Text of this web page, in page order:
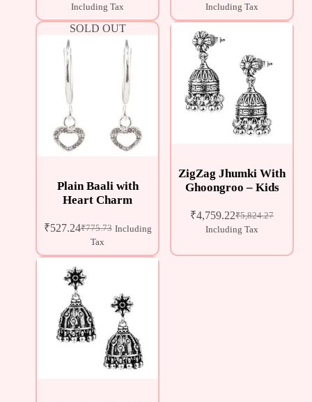
Including Tax Including Tax
SOLD OUT
Plain Baali with
Heart Charm
₹775.73
₹527.24
Including
Tax
ZigZag Jhumki With
Ghoongroo – Kids
₹5,824.27
₹4,759.22
Including Tax